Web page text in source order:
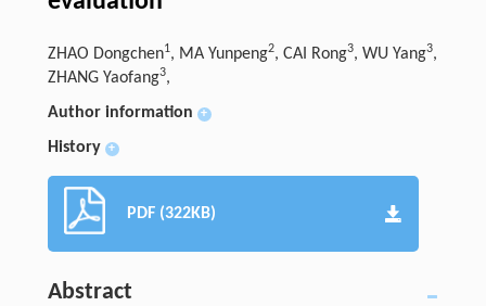
ZHAO Dongchen1, MA Yunpeng2, CAI Rong3, WU Yang3,
ZHANG Yaofang3,
Author information
+
History +
PDF (322KB)
Abstract